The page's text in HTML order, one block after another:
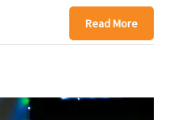
Read More